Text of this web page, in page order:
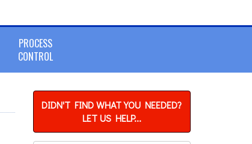
PROCESS
CONTROL
DIDN'T FIND WHAT YOU NEEDED?
LET US HELP...